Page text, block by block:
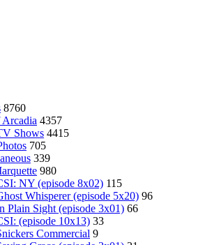
8760
Arcadia 4357
Shows 4415
705
339
980
NY (episode 8x02) 115
Whisperer (episode 5x20) 96
Plain Sight (episode 3x01) 66
(episode 10x13) 33
Commercial 9